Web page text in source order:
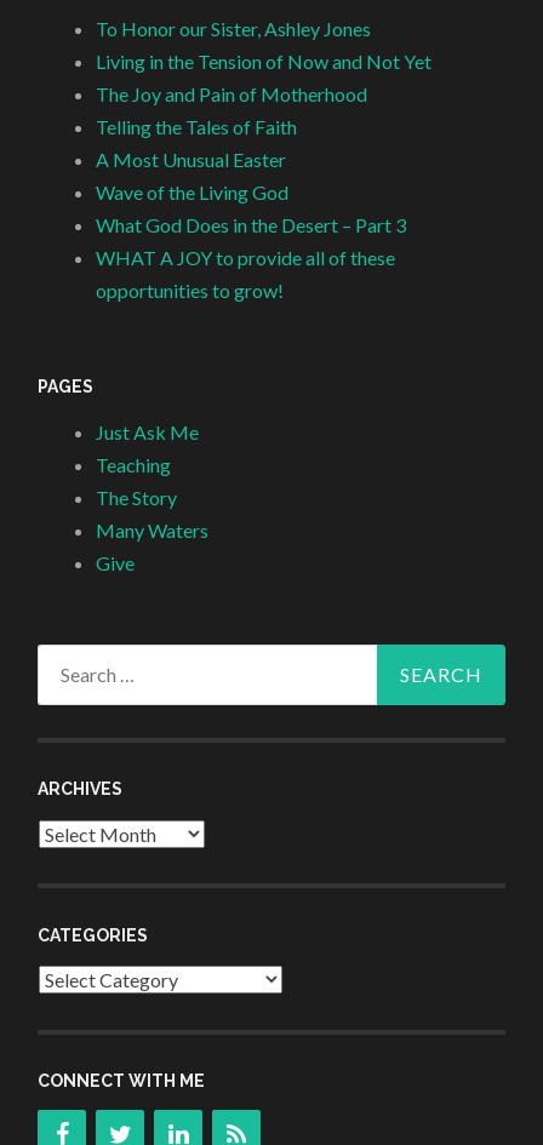
To Honor our Sister, Ashley Jones
Living in the Tension of Now and Not Yet
The Joy and Pain of Motherhood
Telling the Tales of Faith
A Most Unusual Easter
Wave of the Living God
What God Does in the Desert – Part 3
WHAT A JOY to provide all of these
opportunities to grow!
PAGES
Just Ask Me
Teaching
The Story
Many Waters
Give
ARCHIVES
Archives
CATEGORIES
Categories
CONNECT WITH ME